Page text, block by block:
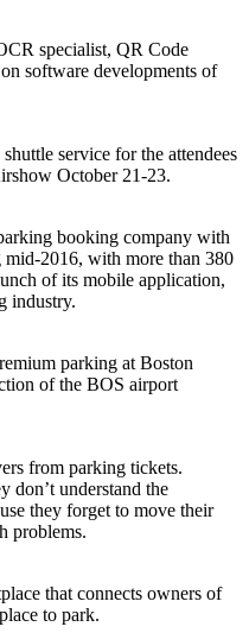
specialist, QR Code
software developments of
service for the attendees
October 21-23.
booking company with
2016, with more than 380
of its mobile application,
industry.
parking at Boston
of the BOS airport
from parking tickets.
don’t understand the
they forget to move their
problems.
that connects owners of
to park.